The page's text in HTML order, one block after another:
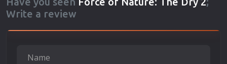
Write a review